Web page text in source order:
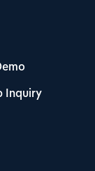
Inquiry